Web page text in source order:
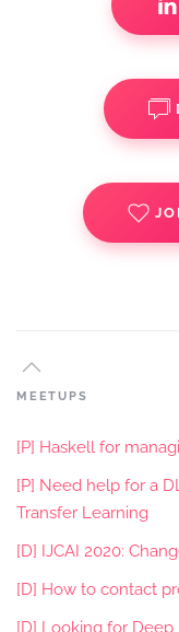
MEETUPS
[P] Haskell for
[P] Need help for a
Transfer Learning
[D] IJCAI 2020:
[D] How to contact
[D] Looking for Deep